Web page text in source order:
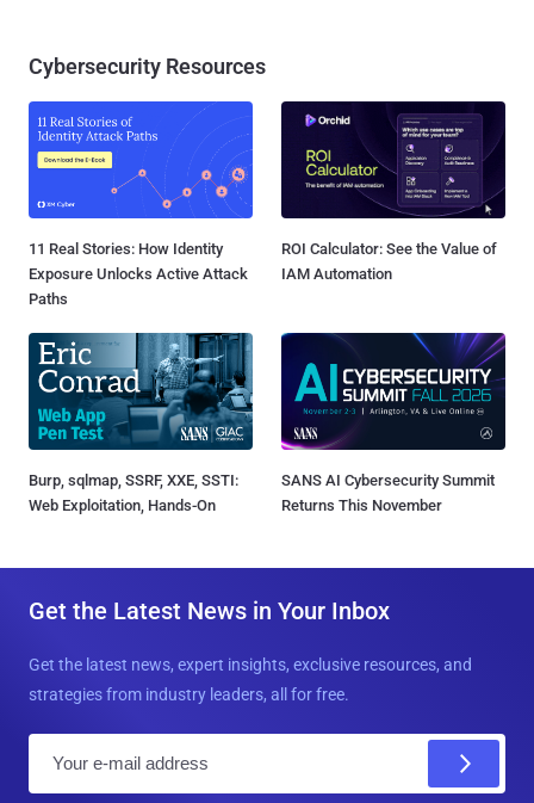
Cybersecurity Resources
11 Real Stories: How Identity
Exposure Unlocks Active Attack
Paths
ROI Calculator: See the Value of
IAM Automation
Burp, sqlmap, SSRF, XXE, SSTI:
Web Exploitation, Hands-On
SANS AI Cybersecurity Summit
Returns This November
Get the Latest News in Your Inbox
Get the latest news, expert insights, exclusive resources, and
strategies from industry leaders, all for free.